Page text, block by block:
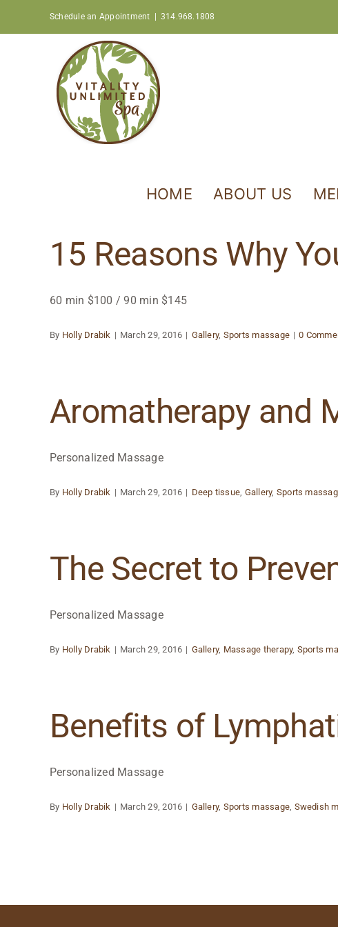
Schedule an Appointment 314.968.1808
HOME ABOUT US
15 Reasons Why
60 min $100 / 90 min $145
By Holly Drabik | March 29, 2016 | Gallery, Sports massage | 0
Aromatherapy and
Personalized Massage
By Holly Drabik | March 29, 2016 | Deep tissue, Gallery, Sports
The Secret to
Personalized Massage
By Holly Drabik | March 29, 2016 | Gallery, Massage therapy, Sports
Benefits of
Personalized Massage
By Holly Drabik | March 29, 2016 | Gallery, Sports massage, Swedish